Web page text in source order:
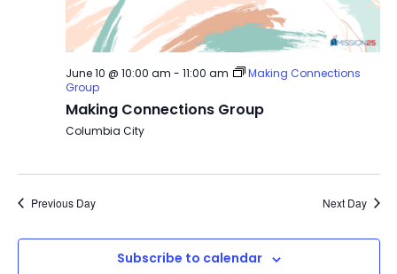
June 10 @ 10:00 am - 11:00 am
Making Connections
Group
Making Connections Group
Columbia City
Previous Day Next Day
Subscribe to calendar